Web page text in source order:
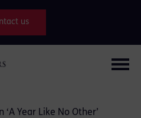
us
Year Like No Other’